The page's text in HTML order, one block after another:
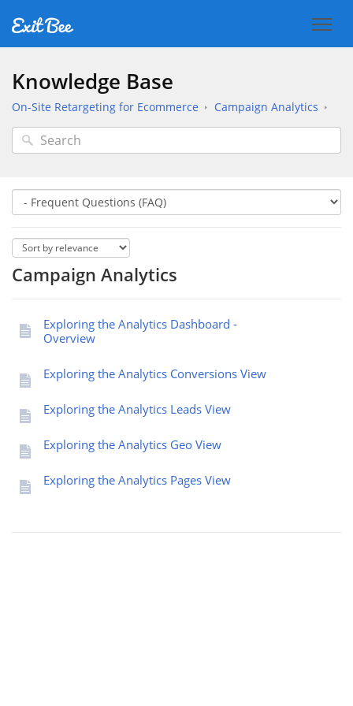
Knowledge Base
On-Site Retargeting for Ecommerce Campaign Analytics
Campaign Analytics
Exploring the Analytics Dashboard -
Overview
Exploring the Analytics Conversions View
Exploring the Analytics Leads View
Exploring the Analytics Geo View
Exploring the Analytics Pages View